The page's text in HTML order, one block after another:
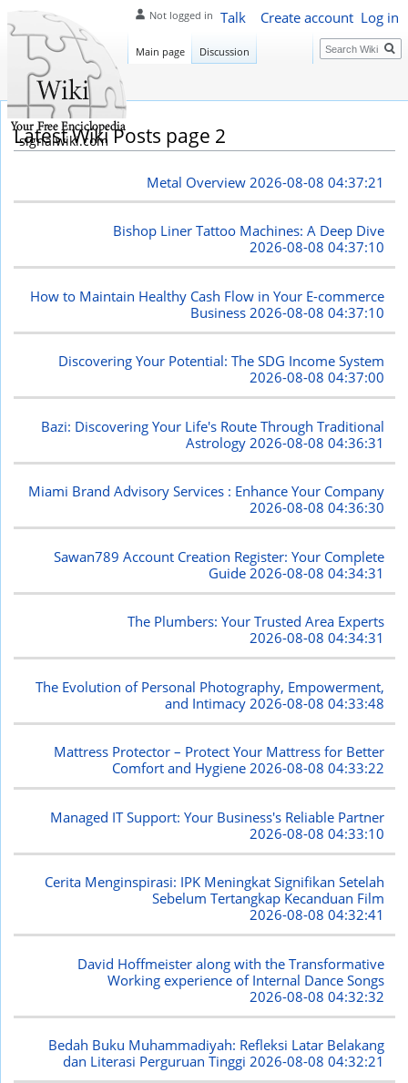
Latest Wiki Posts page 2
Metal Overview 2026-08-08 04:37:21
Bishop Liner Tattoo Machines: A Deep Dive
2026-08-08 04:37:10
How to Maintain Healthy Cash Flow in Your E-commerce
Business 2026-08-08 04:37:10
Discovering Your Potential: The SDG Income System
2026-08-08 04:37:00
Bazi: Discovering Your Life's Route Through Traditional
Astrology 2026-08-08 04:36:31
Miami Brand Advisory Services : Enhance Your Company
2026-08-08 04:36:30
Sawan789 Account Creation Register: Your Complete
Guide 2026-08-08 04:34:31
The Plumbers: Your Trusted Area Experts
2026-08-08 04:34:31
The Evolution of Personal Photography, Empowerment,
and Intimacy 2026-08-08 04:33:48
Mattress Protector – Protect Your Mattress for Better
Comfort and Hygiene2026-08-08 04:33:22
Managed IT Support: Your Business's Reliable Partner
2026-08-08 04:33:10
Cerita Menginspirasi: IPK Meningkat Signifikan Setelah
Sebelum Tertangkap Kecanduan Film
2026-08-08 04:32:41
David Hoffmeister along with the Transformative
Working experience of Internal Dance Songs
2026-08-08 04:32:32
Bedah Buku Muhammadiyah: Refleksi Latar Belakang
dan Literasi Perguruan Tinggi2026-08-08 04:32:21
Not logged in Talk Create account Log in
Main page Discussion Search
signalwiki.com